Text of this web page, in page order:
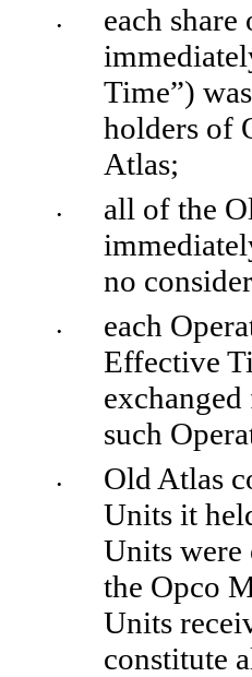
•
each
Time”)
holders of
Atlas;
•
all of the
no
•
each
Effective
such
•
Old Atlas
Units it
Units
the Opco
Units
constitute